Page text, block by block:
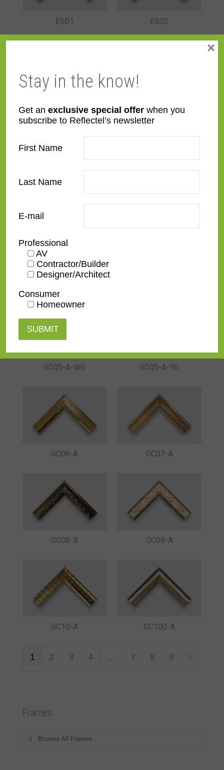
ES01 ES02
ES04 GC01-A-WG.1
GC01-A-WG.2 GC02-B
GC03-A
GC05-A-WG GC05-A-YG
GC06-A GC07-A
GC08-B GC09-A
GC10-A GC100-A
1 2 3 4 … 7 8 9
Frames
Browse All Frames
Stay in the know!
Get an exclusive special offer when you
subscribe to Reflectel’s newsletter
First Name
Last Name
E-mail
Professional
AV
Contractor/Builder
Designer/Architect
Consumer
Homeowner
×